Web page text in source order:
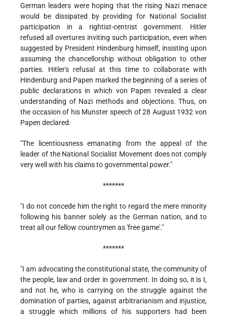
German leaders were hoping that the rising Nazi menace
would be dissipated by providing for National Socialist
participation in a rightist-centrist government. Hitler
refused all overtures inviting such participation, even when
suggested by President Hindenburg himself, insisting upon
assuming the chancellorship without obligation to other
parties. Hitler's refusal at this time to collaborate with
Hindenburg and Papen marked the beginning of a series of
public declarations in which von Papen revealed a clear
understanding of Nazi methods and objections. Thus, on
the occasion of his Munster speech of 28 August 1932 von
Papen declared:
"The licentiousness emanating from the appeal of the
leader of the National Socialist Movement does not comply
very well with his claims to governmental power."
*******
"I do not concede him the right to regard the mere minority
following his banner solely as the German nation, and to
treat all our fellow countrymen as 'free game'."
*******
"I am advocating the constitutional state, the community of
the people, law and order in government. In doing so, it is I,
and not he, who is carrying on the struggle against the
domination of parties, against arbitrarianism and injustice,
a struggle which millions of his supporters had been